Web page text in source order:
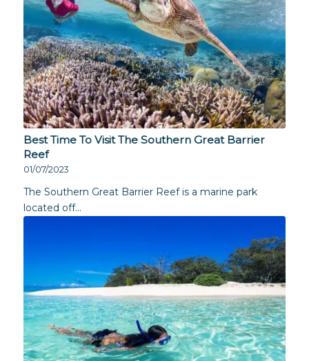
Best Time To Visit The Southern Great Barrier
Reef
01/07/2023
The Southern Great Barrier Reef is a marine park
located off…